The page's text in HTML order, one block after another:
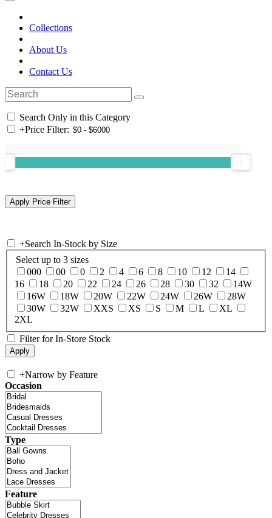
Collections
About Us
Contact Us
Search Only in this Category
+Price Filter:
+Search In-Stock by Size
Select up to 3 sizes
000
00 0 2 4 6 8 10 12
14
16
18 20 22 24 26 28 30 32
14W
16W
18W 20W 22W 24W 26W
28W
30W
32W XXS XS S M L
XL
2XL
Filter for In-Store Stock
+Narrow by Feature
Occasion
Type
Feature